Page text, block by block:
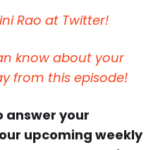
Rao at Twitter!
know about your
from this episode!
answer your
upcoming weekly